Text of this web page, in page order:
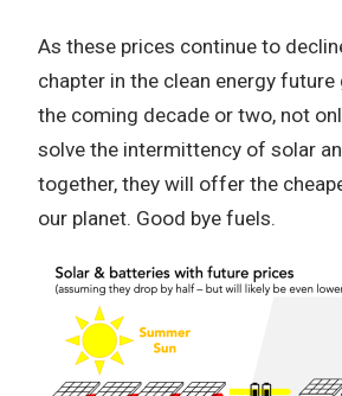
As these prices continue to
chapter in the clean energy
the coming decade or two, not
solve the intermittency of solar
together, they will offer the
our planet. Good bye fuels.